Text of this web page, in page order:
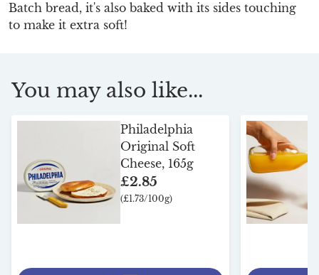
Batch bread, it's also baked with its sides touching
to make it extra soft!
You may also like...
Philadelphia
Original Soft
Cheese, 165g
£2.85
(£1.73/100g)